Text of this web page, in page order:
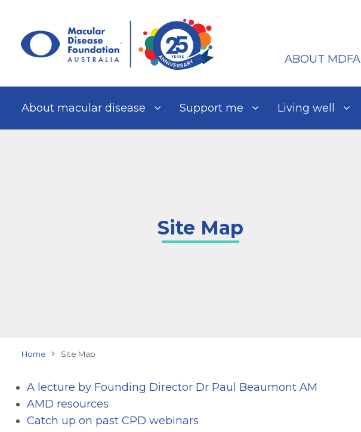
content
ABOUT MDFA
About macular disease Support me Living well
Site Map
Home Site Map
A lecture by Founding Director Dr Paul Beaumont AM
AMD resources
Catch up on past CPD webinars